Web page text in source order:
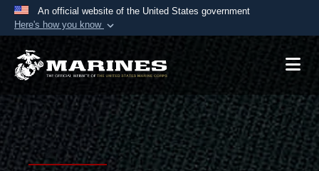
An official website of the United States government
Here's how you know
Official websites use .mil
A.mil website belongs to an official U.S.
Department of Defense organization in the United
States.
Secure .mil websites use HTTPS
Alock ( )orhttps://means you’ve safely